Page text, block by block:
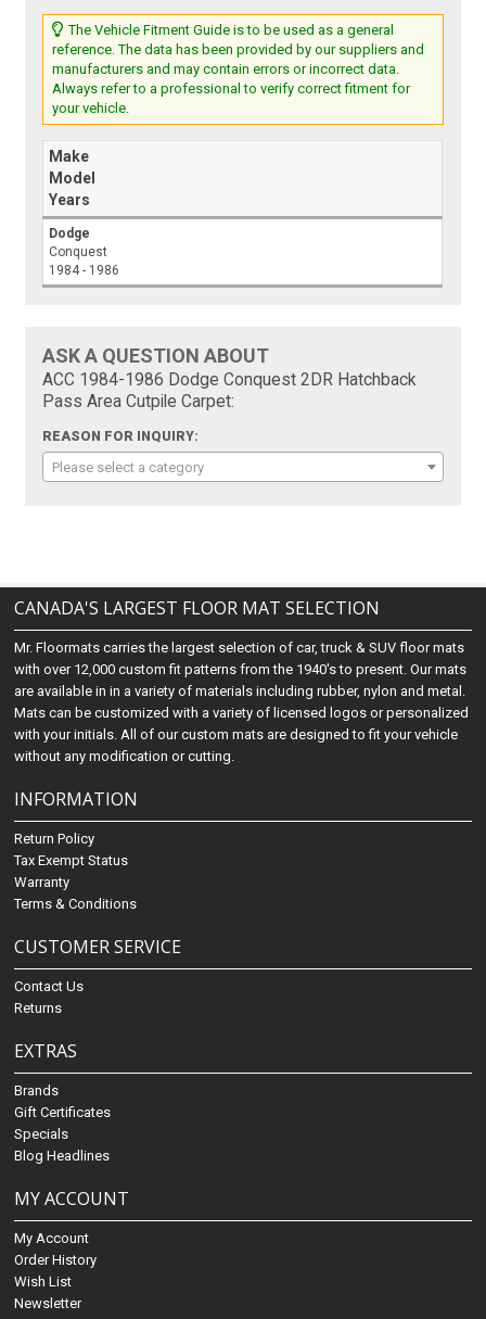
The Vehicle Fitment Guide is to be used as a general
reference. The data has been provided by our suppliers and
manufacturers and may contain errors or incorrect data.
Always refer to a professional to verify correct fitment for
your vehicle.
Make
Model
Years
Dodge
Conquest
1984 - 1986
ASK A QUESTION ABOUT
ACC 1984-1986 Dodge Conquest 2DR Hatchback
Pass Area Cutpile Carpet:
REASON FOR INQUIRY:
Please select a category
CANADA'S LARGEST FLOOR MAT SELECTION
Mr. Floormats carries the largest selection of car, truck & SUV floor mats
with over 12,000 custom fit patterns from the 1940's to present. Our mats
are available in in a variety of materials including rubber, nylon and metal.
Mats can be customized with a variety of licensed logos or personalized
with your initials. All of our custom mats are designed to fit your vehicle
without any modification or cutting.
INFORMATION
Return Policy
Tax Exempt Status
Warranty
Terms & Conditions
CUSTOMER SERVICE
Contact Us
Returns
EXTRAS
Brands
Gift Certificates
Specials
Blog Headlines
MY ACCOUNT
My Account
Order History
Wish List
Newsletter